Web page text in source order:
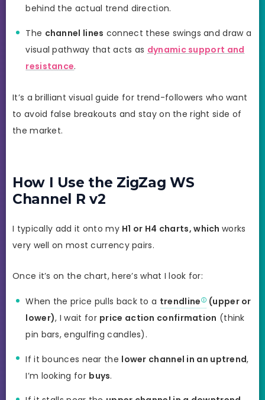
behind the actual trend direction.
The channel lines connect these swings and draw a
visual pathway that acts as dynamic support and
resistance.
It’s a brilliant visual guide for trend-followers who want
to avoid false breakouts and stay on the right side of
the market.
How I Use the ZigZag WS
Channel R v2
I typically add it onto my H1 or H4 charts, whichworks
very well on most currency pairs.
Once it’s on the chart, here’s what I look for:
When the price pulls back to a trendline
(upper or
lower), I wait for price action confirmation (think
pin bars, engulfing candles).
If it bounces near the lower channel in an uptrend,
I’m looking for buys.